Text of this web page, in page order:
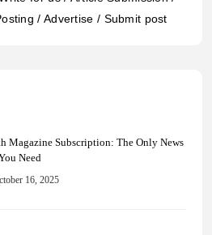
/ Advertise / Submit post
Magazine Subscription: The Only News
Need
16, 2025